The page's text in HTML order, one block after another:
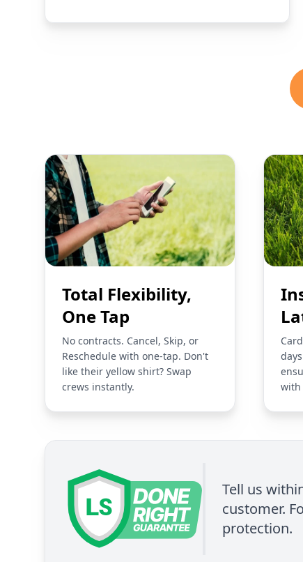
Total Flexibility,
One Tap
No contracts. Cancel, Skip, or
Reschedule with one-tap. Don't
like their yellow shirt? Swap
crews instantly.
with
Tell us
customer.
protection.